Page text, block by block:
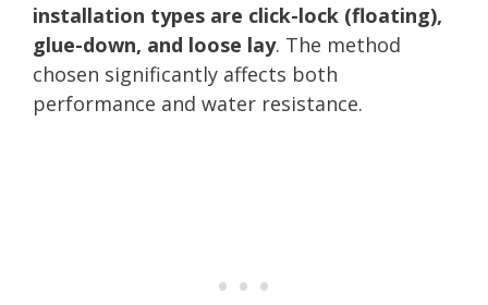
installation types are click-lock (floating),
glue-down, and loose lay. The method
chosen significantly affects both
performance and water resistance.